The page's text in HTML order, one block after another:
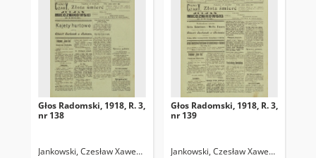
Głos Radomski, 1918, R. 3,
nr 138
Jankowski, Czesław Xawery. Red.
Głos Radomski, 1918, R. 3,
nr 139
Jankowski, Czesław Xawery. Red.